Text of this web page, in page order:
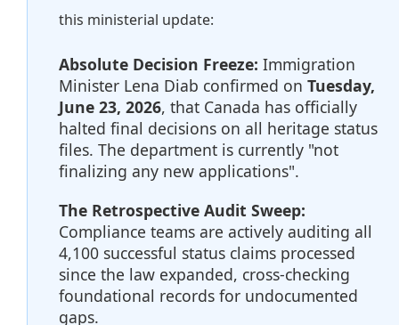
this ministerial update:
Absolute Decision Freeze: Immigration
Minister Lena Diab confirmed on Tuesday,
June 23, 2026, that Canada has officially
halted final decisions on all heritage status
files. The department is currently "not
finalizing any new applications".
The Retrospective Audit Sweep:
Compliance teams are actively auditing all
4,100 successful status claims processed
since the law expanded, cross-checking
foundational records for undocumented
gaps.